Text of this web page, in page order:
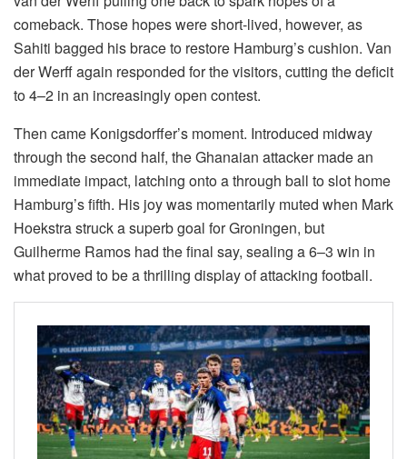
comeback. Those hopes were short-lived, however, as
Sahiti bagged his brace to restore Hamburg’s cushion. Van
der Werff again responded for the visitors, cutting the deficit
to 4–2 in an increasingly open contest.
Then came Konigsdorffer’s moment. Introduced midway
through the second half, the Ghanaian attacker made an
immediate impact, latching onto a through ball to slot home
Hamburg’s fifth. His joy was momentarily muted when Mark
Hoekstra struck a superb goal for Groningen, but
Guilherme Ramos had the final say, sealing a 6–3 win in
what proved to be a thrilling display of attacking football.